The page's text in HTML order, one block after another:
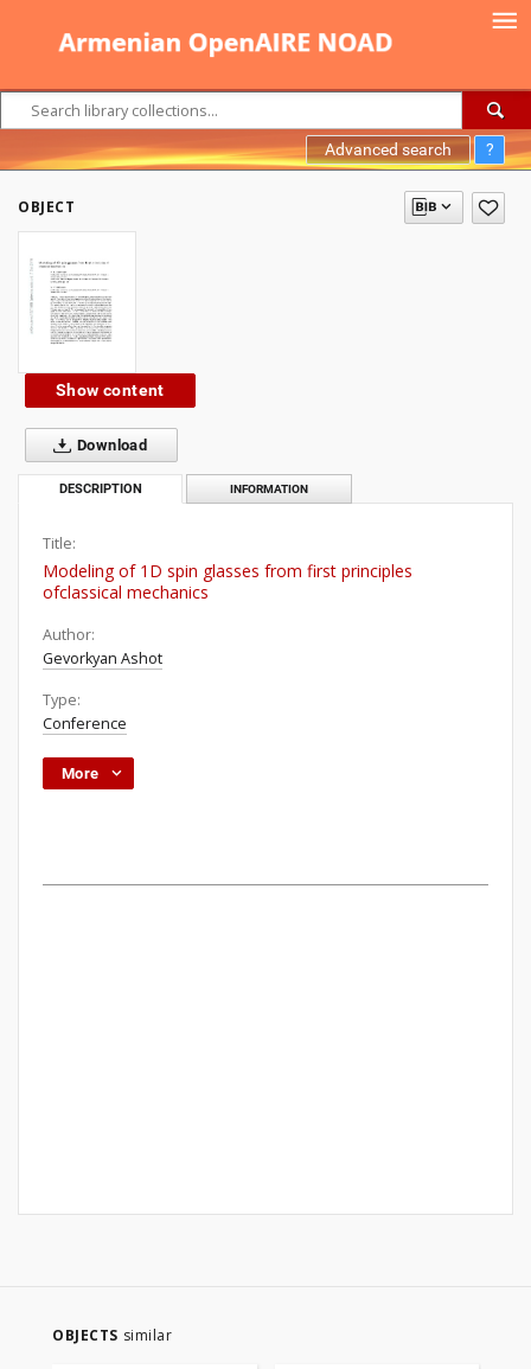
Advanced search ?
OBJECT
Show content
Download
DESCRIPTION INFORMATION
Title:
Modeling of 1D spin glasses from first principles
ofclassical mechanics
Author:
Gevorkyan Ashot
Type:
Conference
More
OBJECTS similar